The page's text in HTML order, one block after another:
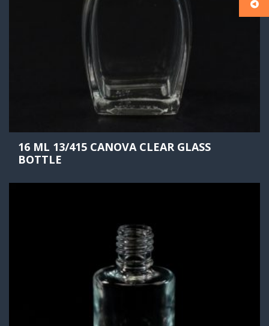
16 ML 13/415 CANOVA CLEAR GLASS
BOTTLE